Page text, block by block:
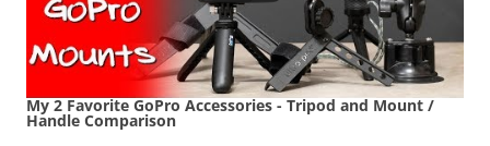
My 2 Favorite GoPro Accessories - Tripod and Mount /
Handle Comparison